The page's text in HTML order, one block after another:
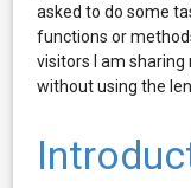
asked to do some
functions or
visitors I am
without using the